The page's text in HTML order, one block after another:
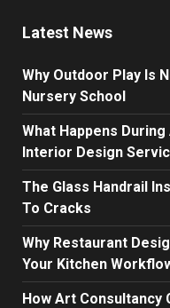
Latest News
Why Outdoor Play Is
Nursery School
What Happens
Interior Design
The Glass Handrail
To Cracks
Why Restaurant
Your Kitchen
How Art Consultancy